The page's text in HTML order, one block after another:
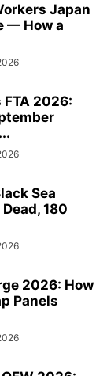
Japan
— How a
2026:
Sea
180
2026: How
Panels